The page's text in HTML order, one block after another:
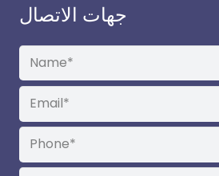
جهات الاتصال